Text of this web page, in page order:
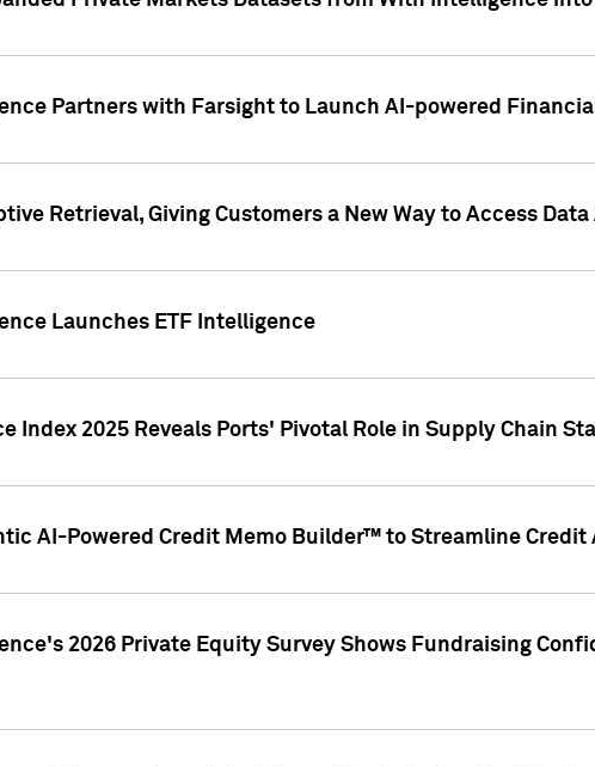
Partners with Farsight to Launch AI-powered
Retrieval, Giving Customers a New Way to Access
Launches ETF Intelligence
Index 2025 Reveals Ports' Pivotal Role in Supply Chain
AI-Powered Credit Memo Builder™ to Streamline Credit
2026 Private Equity Survey Shows Fundraising